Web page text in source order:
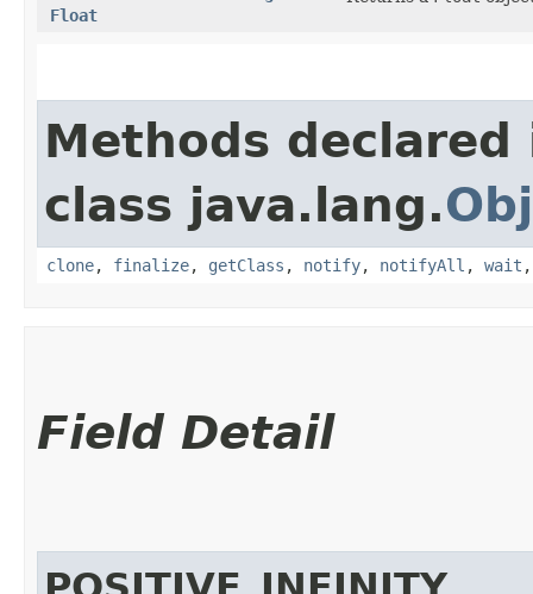
Float
Methods declared
class java.lang.
clone, finalize, getClass , notify, notifyAll , wait
Field Detail